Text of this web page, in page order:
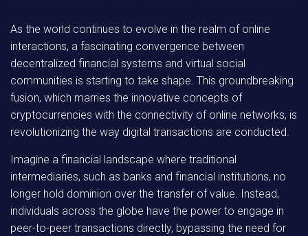
As the world continues to evolve in the realm of online
interactions, a fascinating convergence between
decentralized financial systems and virtual social
communities is starting to take shape. This groundbreaking
fusion, which marries the innovative concepts of
cryptocurrencies with the connectivity of online networks, is
revolutionizing the way digital transactions are conducted.
Imagine a financial landscape where traditional
intermediaries, such as banks and financial institutions, no
longer hold dominion over the transfer of value. Instead,
individuals across the globe have the power to engage in
peer-to-peer transactions directly, bypassing the need for